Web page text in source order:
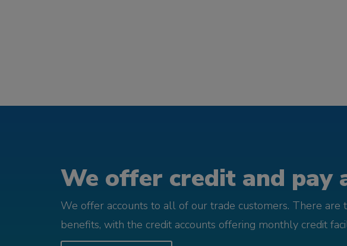
We offer credit and pay
We offer accounts to all of our trade customers. There are
benefits, with the credit accounts offering monthly credit